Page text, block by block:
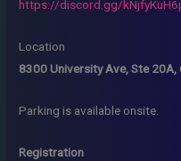
https://discord.gg/
Location
8300 University Ave, Ste 20A,
Parking is available onsite.
Registration